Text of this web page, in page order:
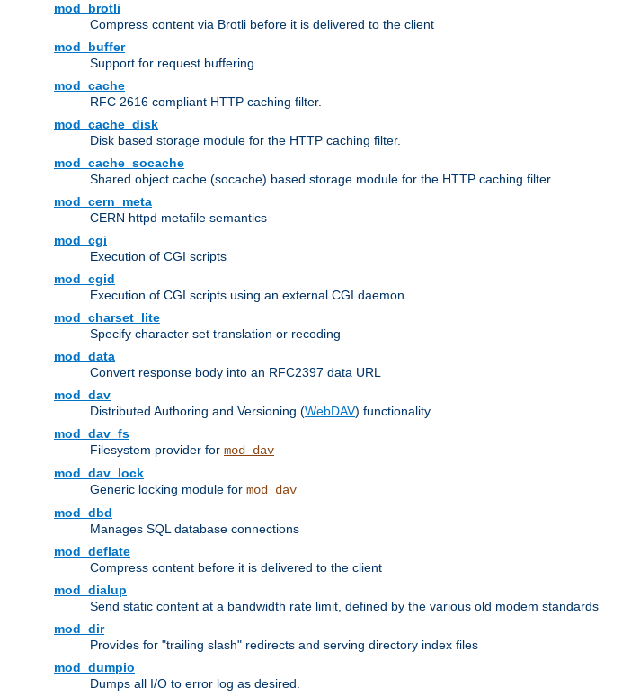
mod_brotli
Compress content via Brotli before it is delivered to the client
mod_buffer
Support for request buffering
mod_cache
RFC 2616 compliant HTTP caching filter.
mod_cache_disk
Disk based storage module for the HTTP caching filter.
mod_cache_socache
Shared object cache (socache) based storage module for the HTTP caching filter.
mod_cern_meta
CERN httpd metafile semantics
mod_cgi
Execution of CGI scripts
mod_cgid
Execution of CGI scripts using an external CGI daemon
mod_charset_lite
Specify character set translation or recoding
mod_data
Convert response body into an RFC2397 data URL
mod_dav
Distributed Authoring and Versioning (WebDAV) functionality
mod_dav_fs
Filesystem provider for mod_dav
mod_dav_lock
Generic locking module for mod_dav
mod_dbd
Manages SQL database connections
mod_deflate
Compress content before it is delivered to the client
mod_dialup
Send static content at a bandwidth rate limit, defined by the various old modem standards
mod_dir
Provides for "trailing slash" redirects and serving directory index files
mod_dumpio
Dumps all I/O to error log as desired.